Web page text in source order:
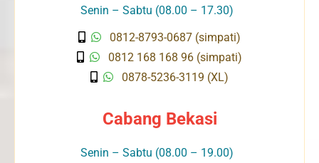
Senin – Sabtu (08.00 – 17.30)
0812-8793-0687 (simpati)
0812 168 168 96 (simpati)
0878-5236-3119 (XL)
Cabang Bekasi
Senin – Sabtu (08.00 – 19.00)